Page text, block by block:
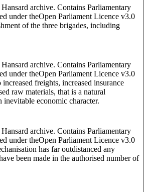
archive. Contains Parliamentary
under theOpen Parliament Licence v3.0
of the three brigades, including
archive. Contains Parliamentary
under theOpen Parliament Licence v3.0
freights, increased insurance
raw materials, that is a natural
inevitable economic character.
archive. Contains Parliamentary
under theOpen Parliament Licence v3.0
has far outdistanced any
been made in the authorised number of